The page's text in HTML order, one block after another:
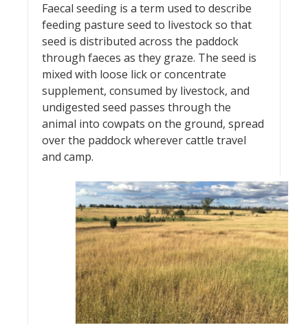
Faecal seeding is a term used to describe
feeding pasture seed to livestock so that
seed is distributed across the paddock
through faeces as they graze. The seed is
mixed with loose lick or concentrate
supplement, consumed by livestock, and
undigested seed passes through the
animal into cowpats on the ground, spread
over the paddock wherever cattle travel
and camp.